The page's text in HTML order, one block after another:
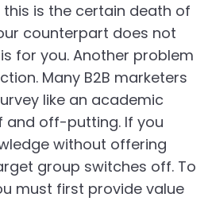
this is the certain death of
counterpart does not
for you. Another problem
Many B2B marketers
like an academic
and off-putting. If you
without offering
group switches off. To
must first provide value